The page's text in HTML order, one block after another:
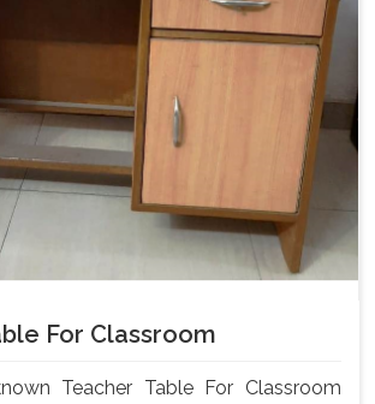
For Classroom
Teacher Table For Classroom